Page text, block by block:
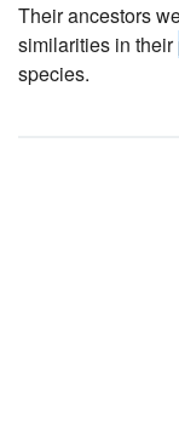
Their ancestors
similarities in their
species.